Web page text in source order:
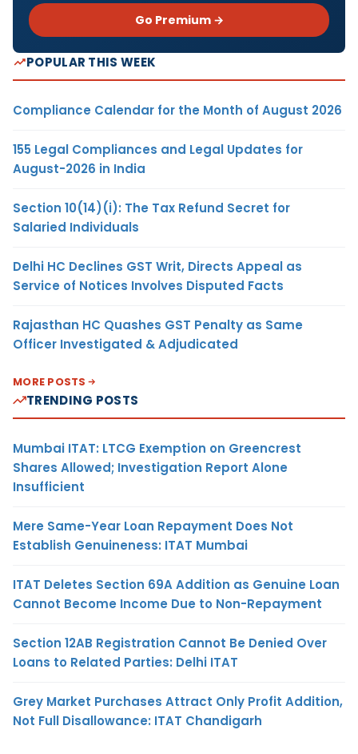
Go Premium →
POPULAR THIS WEEK
Compliance Calendar for the Month of August 2026
155 Legal Compliances and Legal Updates for
August-2026 in India
Section 10(14)(i): The Tax Refund Secret for
Salaried Individuals
Delhi HC Declines GST Writ, Directs Appeal as
Service of Notices Involves Disputed Facts
Rajasthan HC Quashes GST Penalty as Same
Officer Investigated & Adjudicated
MORE POSTS
TRENDING POSTS
Mumbai ITAT: LTCG Exemption on Greencrest
Shares Allowed; Investigation Report Alone
Insufficient
Mere Same-Year Loan Repayment Does Not
Establish Genuineness: ITAT Mumbai
ITAT Deletes Section 69A Addition as Genuine Loan
Cannot Become Income Due to Non-Repayment
Section 12AB Registration Cannot Be Denied Over
Loans to Related Parties: Delhi ITAT
Grey Market Purchases Attract Only Profit Addition,
Not Full Disallowance: ITAT Chandigarh